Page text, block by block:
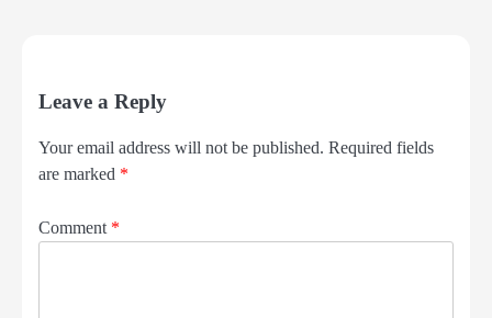
Leave a Reply
Your email address will not be published. Required fields
are marked *
Comment *